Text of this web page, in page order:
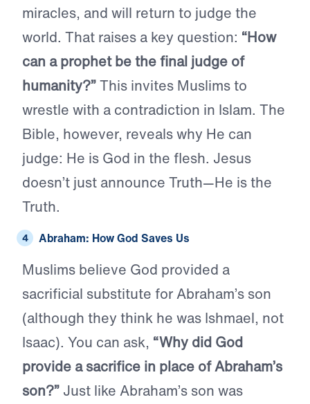
miracles, and will return to judge the
world. That raises a key question: “How
can a prophet be the final judge of
humanity?”This invites Muslims to
wrestle with a contradiction in Islam. The
Bible, however, reveals why He can
judge: He is God in the flesh. Jesus
doesn’t just announce Truth—He is the
Truth.
Abraham: How God Saves Us
Muslims believe God provided a
sacrificial substitute for Abraham’s son
(although they think he was Ishmael, not
Isaac). You can ask, “Why did God
provide a sacrifice in place of Abraham’s
son?” Just like Abraham’s son was